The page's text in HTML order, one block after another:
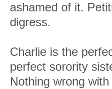
ashamed of it.
digress.
Charlie is the
perfect sorority
Nothing wrong